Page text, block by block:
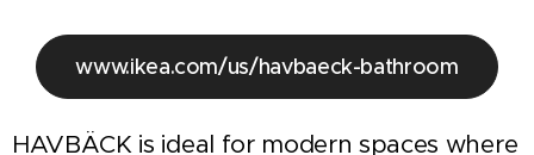
www.ikea.com/us/havbaeck-bathroom
HAVBÄCK is ideal for modern spaces where